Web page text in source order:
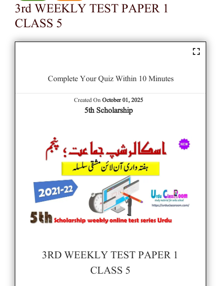
3rd WEEKLY TEST PAPER 1
CLASS 5
Complete Your Quiz Within 10 Minutes
Created OnOctober 01, 2025
5th Scholarship
3RD WEEKLY TEST PAPER 1
CLASS 5